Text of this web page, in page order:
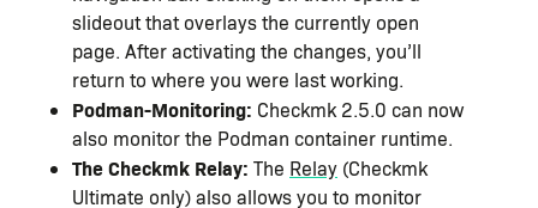
slideout that overlays the currently open
page. After activating the changes, you’ll
return to where you were last working.
Podman-Monitoring: Checkmk 2.5.0 can now
also monitor the Podman container runtime.
The Checkmk Relay: The Relay (Checkmk
Ultimate only) also allows you to monitor